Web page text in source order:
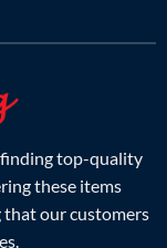
top-quality
these items
our customers